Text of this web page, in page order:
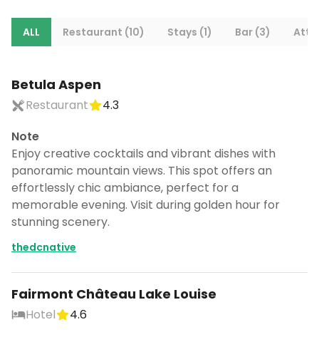
ALL Restaurant (10) Stays (1) Bar (3)
Betula Aspen
Restaurant
4.3
Note
Enjoy creative cocktails and vibrant dishes with
panoramic mountain views. This spot offers an
effortlessly chic ambiance, perfect for a
memorable evening. Visit during golden hour for
stunning scenery.
thedcnative
Fairmont Château Lake Louise
Hotel
4.6